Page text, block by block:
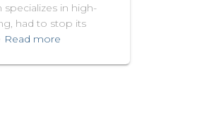
in high-
had to stop its
Read more